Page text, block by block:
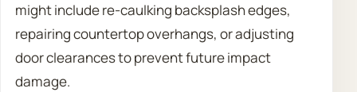
might include re-caulking backsplash edges,
repairing countertop overhangs, or adjusting
door clearances to prevent future impact
damage.